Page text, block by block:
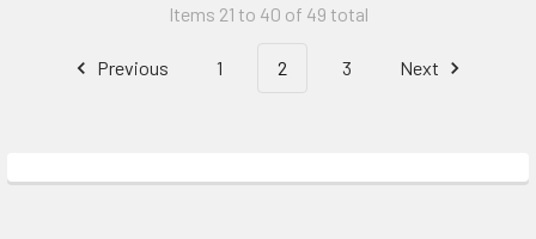
Items 21 to 40 of 49 total
Previous 1 2 3 Next